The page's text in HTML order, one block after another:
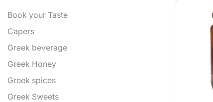
Book your Taste
Capers
Greek beverage
Greek Honey
Greek spices
Greek Sweets